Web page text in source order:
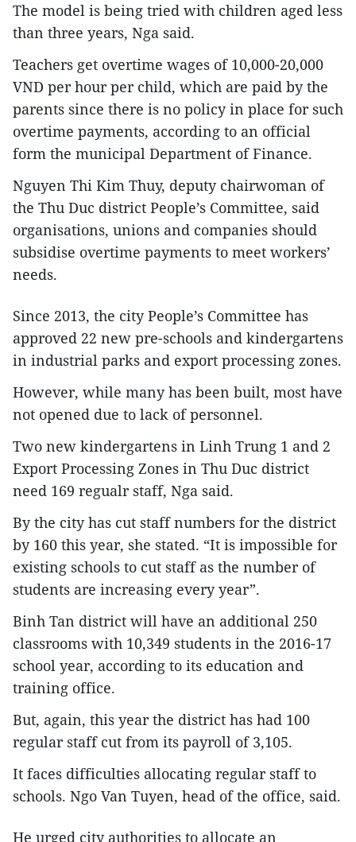
The model is being tried with children aged less
than three years, Nga said.
Teachers get overtime wages of 10,000-20,000
VND per hour per child, which are paid by the
parents since there is no policy in place for such
overtime payments, according to an official
form the municipal Department of Finance.
Nguyen Thi Kim Thuy, deputy chairwoman of
the Thu Duc district People’s Committee, said
organisations, unions and companies should
subsidise overtime payments to meet workers’
needs.
Since 2013, the city People’s Committee has
approved 22 new pre-schools and kindergartens
in industrial parks and export processing zones.
However, while many has been built, most have
not opened due to lack of personnel.
Two new kindergartens in Linh Trung 1 and 2
Export Processing Zones in Thu Duc district
need 169 regualr staff, Nga said.
By the city has cut staff numbers for the district
by 160 this year, she stated. “It is impossible for
existing schools to cut staff as the number of
students are increasing every year”.
Binh Tan district will have an additional 250
classrooms with 10,349 students in the 2016-17
school year, according to its education and
training office.
But, again, this year the district has had 100
regular staff cut from its payroll of 3,105.
It faces difficulties allocating regular staff to
schools. Ngo Van Tuyen, head of the office, said.
He urged city authorities to allocate an